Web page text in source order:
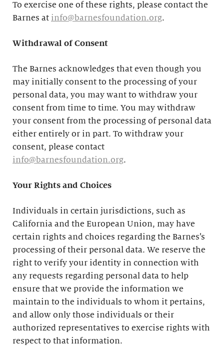
To exercise one of these rights, please contact the
Barnes at info@barnesfoundation.org.
Withdrawal of Consent
The Barnes acknowledges that even though you
may initially consent to the processing of your
personal data, you may want to withdraw your
consent from time to time. You may withdraw
your consent from the processing of personal data
either entirely or in part. To withdraw your
consent, please contact
info@barnesfoundation.org.
Your Rights and Choices
Individuals in certain jurisdictions, such as
California and the European Union, may have
certain rights and choices regarding the Barnes’s
processing of their personal data. We reserve the
right to verify your identity in connection with
any requests regarding personal data to help
ensure that we provide the information we
maintain to the individuals to whom it pertains,
and allow only those individuals or their
authorized representatives to exercise rights with
respect to that information.